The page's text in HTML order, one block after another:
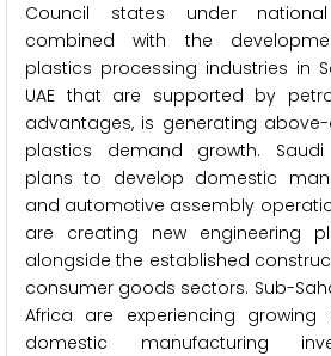
Council states under
combined with the
plastics processing industries in
UAE that are supported by
advantages, is generating
plastics demand growth.
plans to develop domestic
and automotive assembly
are creating new engineering
alongside the established
consumer goods sectors. Sub-
Africa are experiencing growing
domestic manufacturing